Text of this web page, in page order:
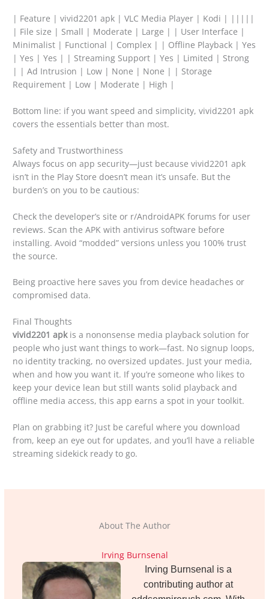
| Feature | vivid2201 apk | VLC Media Player | Kodi | |||||
| File size | Small | Moderate | Large | | User Interface |
Minimalist | Functional | Complex | | Offline Playback | Yes
| Yes | Yes | | Streaming Support | Yes | Limited | Strong
| | Ad Intrusion | Low | None | None | | Storage
Requirement | Low | Moderate | High |
Bottom line: if you want speed and simplicity, vivid2201 apk
covers the essentials better than most.
Safety and Trustworthiness
Always focus on app security—just because vivid2201 apk
isn’t in the Play Store doesn’t mean it’s unsafe. But the
burden’s on you to be cautious:
Check the developer’s site or r/AndroidAPK forums for user
reviews. Scan the APK with antivirus software before
installing. Avoid “modded” versions unless you 100% trust
the source.
Being proactive here saves you from device headaches or
compromised data.
Final Thoughts
vivid2201 apkis a nononsense media playback solution for
people who just want things to work—fast. No signup loops,
no identity tracking, no oversized updates. Just your media,
when and how you want it. If you’re someone who likes to
keep your device lean but still wants solid playback and
offline media access, this app earns a spot in your toolkit.
Plan on grabbing it? Just be careful where you download
from, keep an eye out for updates, and you’ll have a reliable
streaming sidekick ready to go.
About The Author
Irving Burnsenal
Irving Burnsenal is a
contributing author at